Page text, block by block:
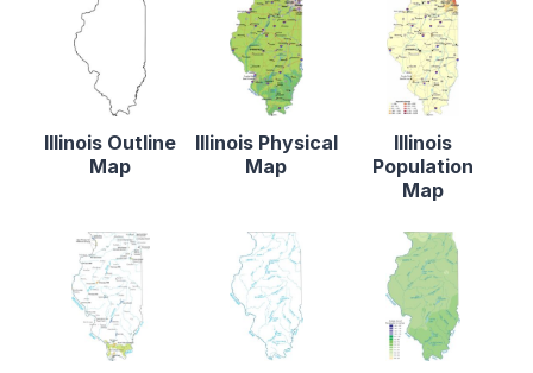
Illinois Outline
Map
Illinois Physical
Map
Illinois
Population
Map